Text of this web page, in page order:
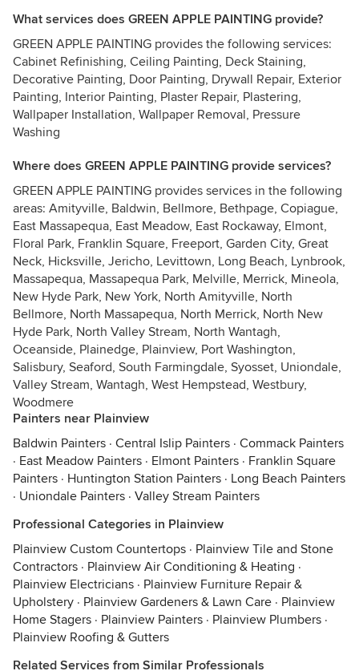
What services does GREEN APPLE PAINTING provide?
GREEN APPLE PAINTING provides the following services:
Cabinet Refinishing, Ceiling Painting, Deck Staining,
Decorative Painting, Door Painting, Drywall Repair, Exterior
Painting, Interior Painting, Plaster Repair, Plastering,
Wallpaper Installation, Wallpaper Removal, Pressure
Washing
Where does GREEN APPLE PAINTING provide services?
GREEN APPLE PAINTING provides services in the following
areas: Amityville, Baldwin, Bellmore, Bethpage, Copiague,
East Massapequa, East Meadow, East Rockaway, Elmont,
Floral Park, Franklin Square, Freeport, Garden City, Great
Neck, Hicksville, Jericho, Levittown, Long Beach, Lynbrook,
Massapequa, Massapequa Park, Melville, Merrick, Mineola,
New Hyde Park, New York, North Amityville, North
Bellmore, North Massapequa, North Merrick, North New
Hyde Park, North Valley Stream, North Wantagh,
Oceanside, Plainedge, Plainview, Port Washington,
Salisbury, Seaford, South Farmingdale, Syosset, Uniondale,
Valley Stream, Wantagh, West Hempstead, Westbury,
Woodmere
Painters near Plainview
Baldwin Painters · Central Islip Painters · Commack Painters
· East Meadow Painters · Elmont Painters · Franklin Square
Painters · Huntington Station Painters · Long Beach Painters
· Uniondale Painters · Valley Stream Painters
Professional Categories in Plainview
Plainview Custom Countertops · Plainview Tile and Stone
Contractors · Plainview Air Conditioning & Heating ·
Plainview Electricians · Plainview Furniture Repair &
Upholstery · Plainview Gardeners & Lawn Care · Plainview
Home Stagers · Plainview Painters · Plainview Plumbers ·
Plainview Roofing & Gutters
Related Services from Similar Professionals